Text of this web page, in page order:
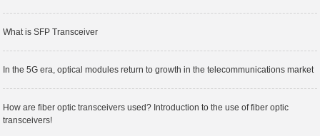
What is SFP Transceiver
In the 5G era, optical modules return to growth in the telecommunications market
How are fiber optic transceivers used? Introduction to the use of fiber optic
transceivers!